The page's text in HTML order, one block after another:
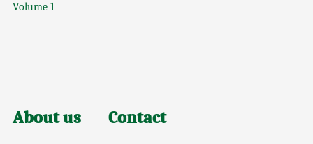
Volume 1
About us Contact